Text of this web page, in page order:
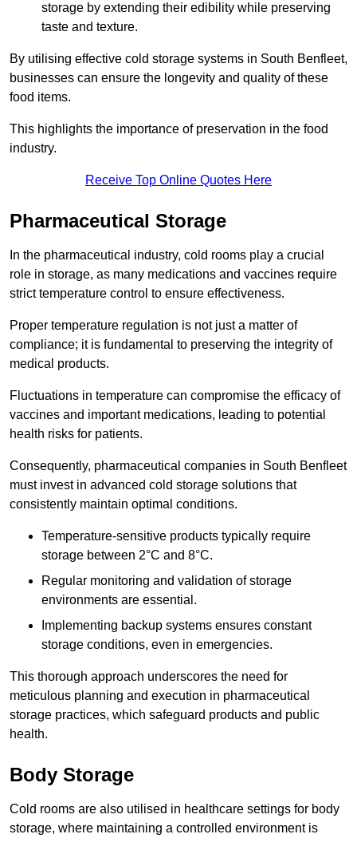
storage by extending their edibility while preserving
taste and texture.
By utilising effective cold storage systems in South Benfleet,
businesses can ensure the longevity and quality of these
food items.
This highlights the importance of preservation in the food
industry.
Receive Top Online Quotes Here
Pharmaceutical Storage
In the pharmaceutical industry, cold rooms play a crucial
role in storage, as many medications and vaccines require
strict temperature control to ensure effectiveness.
Proper temperature regulation is not just a matter of
compliance; it is fundamental to preserving the integrity of
medical products.
Fluctuations in temperature can compromise the efficacy of
vaccines and important medications, leading to potential
health risks for patients.
Consequently, pharmaceutical companies in South Benfleet
must invest in advanced cold storage solutions that
consistently maintain optimal conditions.
Temperature-sensitive products typically require
storage between 2°C and 8°C.
Regular monitoring and validation of storage
environments are essential.
Implementing backup systems ensures constant
storage conditions, even in emergencies.
This thorough approach underscores the need for
meticulous planning and execution in pharmaceutical
storage practices, which safeguard products and public
health.
Body Storage
Cold rooms are also utilised in healthcare settings for body
storage, where maintaining a controlled environment is